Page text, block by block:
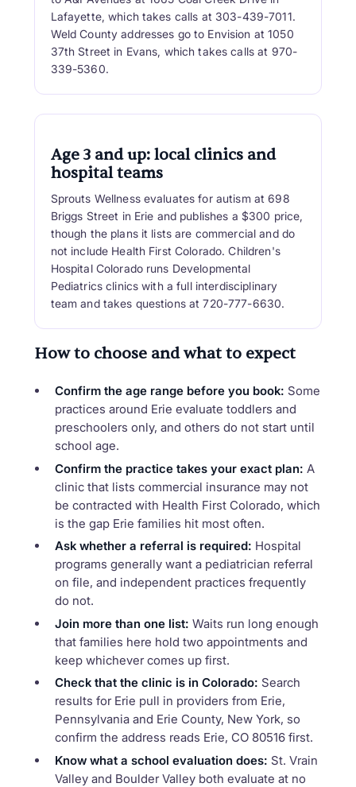
Lafayette, which takes calls at 303-439-7011.
Weld County addresses go to Envision at 1050
37th Street in Evans, which takes calls at 970-
339-5360.
Age 3 and up: local clinics and
hospital teams
Sprouts Wellness evaluates for autism at 698
Briggs Street in Erie and publishes a $300 price,
though the plans it lists are commercial and do
not include Health First Colorado. Children's
Hospital Colorado runs Developmental
Pediatrics clinics with a full interdisciplinary
team and takes questions at 720-777-6630.
How to choose and what to expect
Confirm the age range before you book: Some
practices around Erie evaluate toddlers and
preschoolers only, and others do not start until
school age.
Confirm the practice takes your exact plan: A
clinic that lists commercial insurance may not
be contracted with Health First Colorado, which
is the gap Erie families hit most often.
Ask whether a referral is required: Hospital
programs generally want a pediatrician referral
on file, and independent practices frequently
do not.
Join more than one list: Waits run long enough
that families here hold two appointments and
keep whichever comes up first.
Check that the clinic is in Colorado: Search
results for Erie pull in providers from Erie,
Pennsylvania and Erie County, New York, so
confirm the address reads Erie, CO 80516 first.
Know what a school evaluation does: St. Vrain
Valley and Boulder Valley both evaluate at no